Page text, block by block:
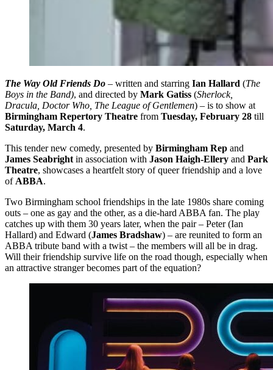
The Way Old Friends Do – written and starring Ian Hallard (The
Boys in the Band), and directed by Mark Gatiss (Sherlock,
Dracula, Doctor Who, The League of Gentlemen) – is to show at
Birmingham Repertory Theatre from Tuesday, February 28 till
Saturday, March 4.
This tender new comedy, presented by Birmingham Rep and
James Seabright in association with Jason Haigh-Ellery and Park
Theatre, showcases a heartfelt story of queer friendship and a love
of ABBA.
Two Birmingham school friendships in the late 1980s share coming
outs – one as gay and the other, as a die-hard ABBA fan. The play
catches up with them 30 years later, when the pair – Peter (Ian
Hallard) and Edward (James Bradshaw) – are reunited to form an
ABBA tribute band with a twist – the members will all be in drag.
Will their friendship survive life on the road though, especially when
an attractive stranger becomes part of the equation?